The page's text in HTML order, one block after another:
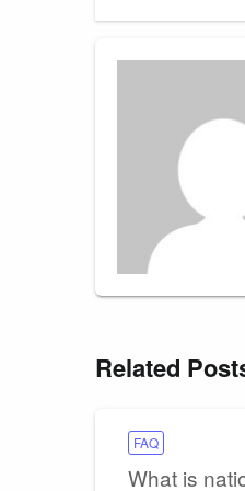
Related
FAQ
What is